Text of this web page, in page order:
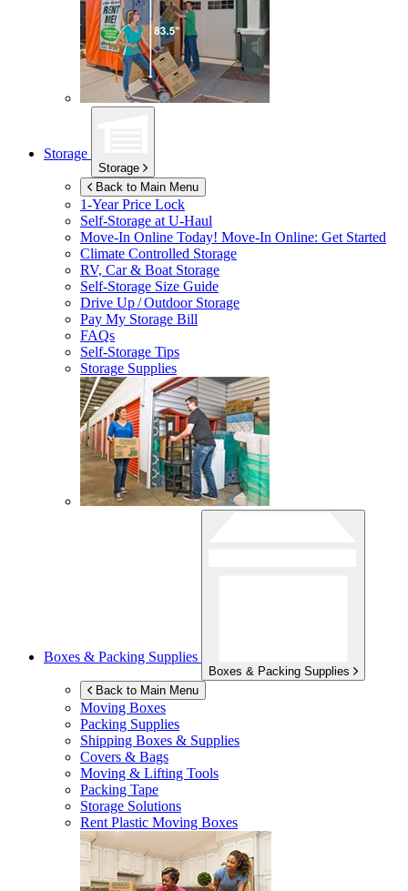
Storage
Storage
Back to Main Menu
1-Year Price Lock
Self-Storage atU-Haul
Move-In Online Today! Move-In Online: Get Started
Climate Controlled Storage
RV, Car & Boat Storage
Self-Storage Size Guide
Drive Up / Outdoor Storage
Pay My Storage Bill
FAQs
Self-Storage Tips
Storage Supplies
Boxes & Packing Supplies
Boxes & Packing Supplies
Back to Main Menu
Moving Boxes
Packing Supplies
Shipping Boxes & Supplies
Covers & Bags
Moving & Lifting Tools
Packing Tape
Storage Solutions
Rent Plastic Moving Boxes